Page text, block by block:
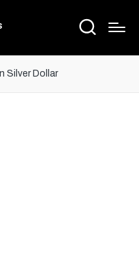
Silver Dollar